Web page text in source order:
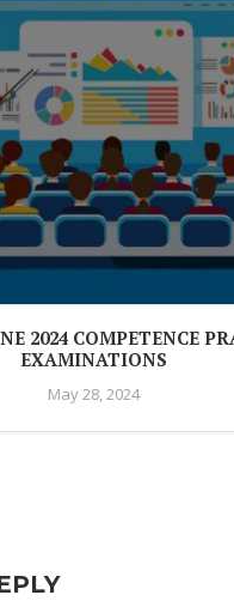
2024 COMPETENCE
EXAMINATIONS
May 28, 2024